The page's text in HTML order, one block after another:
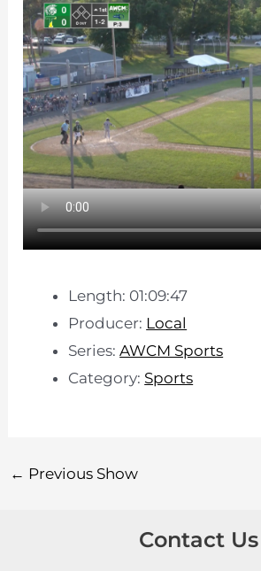
Length: 01:09:47
Producer: Local
Series:AWCM Sports
Category: Sports
← Previous Show
Contact Us